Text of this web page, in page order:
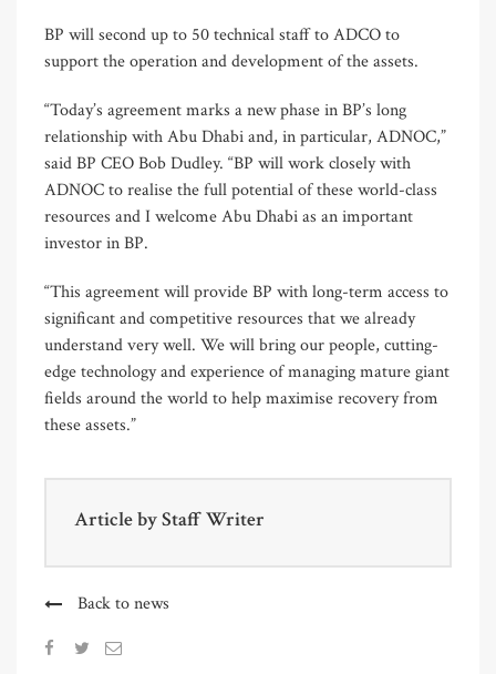
BP will second up to 50 technical staff to ADCO to
support the operation and development of the assets.
“Today’s agreement marks a new phase in BP’s long
relationship with Abu Dhabi and, in particular, ADNOC,”
said BP CEO Bob Dudley. “BP will work closely with
ADNOC to realise the full potential of these world-class
resources and I welcome Abu Dhabi as an important
investor in BP.
“This agreement will provide BP with long-term access to
significant and competitive resources that we already
understand very well. We will bring our people, cutting-
edge technology and experience of managing mature giant
fields around the world to help maximise recovery from
these assets.”
Article byStaff Writer
Back to news